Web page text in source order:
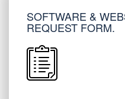
SOFTWARE &
REQUEST FORM.